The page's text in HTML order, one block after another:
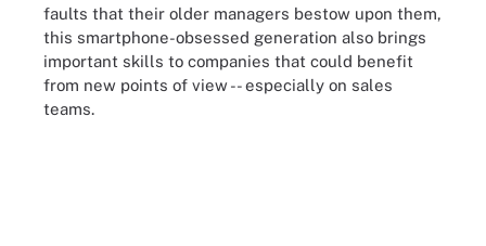
faults that their older managers bestow upon them,
this smartphone-obsessed generation also brings
important skills to companies that could benefit
from new points of view -- especially on sales
teams.